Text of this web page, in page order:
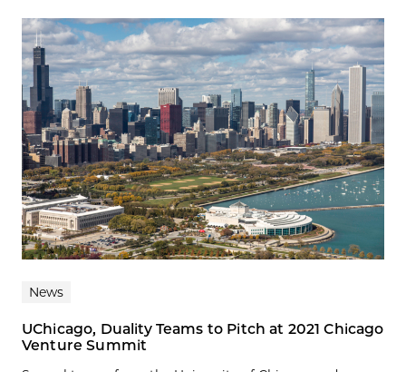
News
UChicago, Duality Teams to Pitch at 2021 Chicago
Venture Summit